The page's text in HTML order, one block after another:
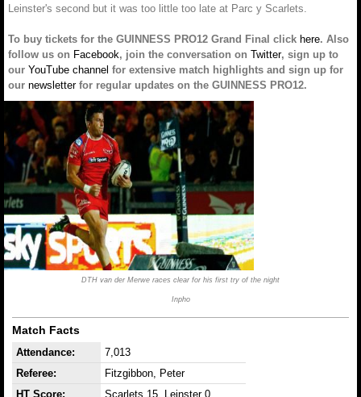
Leinster's second but it was too little too late at Parc y Scarlets.
To buy tickets for the GUINNESS PRO12 Grand Final click here. Also
follow us on Facebook, join the conversation on Twitter, sign up to
our YouTube channel for extensive match highlights and sign up for
our newsletter for regular updates on the GUINNESS PRO12.
DTH van der Merwe races clear for his first try of the night
Inpho
Match Facts
Attendance:
7,013
Referee:
Fitzgibbon, Peter
HT Score:
Scarlets 15, Leinster 0